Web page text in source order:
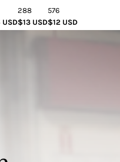
288
576
USD$13 USD$12 USD